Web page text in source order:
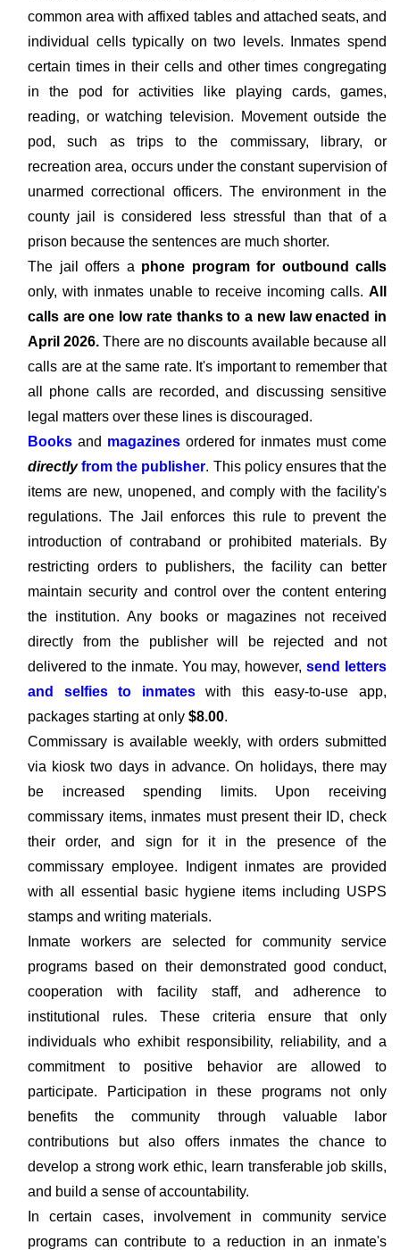
common area with affixed tables and attached seats, and
individual cells typically on two levels. Inmates spend
certain times in their cells and other times congregating
in the pod for activities like playing cards, games,
reading, or watching television. Movement outside the
pod, such as trips to the commissary, library, or
recreation area, occurs under the constant supervision of
unarmed correctional officers. The environment in the
county jail is considered less stressful than that of a
prison because the sentences are much shorter.
The jail offers a phone program for outbound calls
only, with inmates unable to receive incoming calls. All
calls are one low rate thanks to a new law enacted in
April 2026. There are no discounts available because all
calls are at the same rate. It's important to remember that
all phone calls are recorded, and discussing sensitive
legal matters over these lines is discouraged.
Books and magazinesordered for inmates must come
directlyfrom the publisher. This policy ensures that the
items are new, unopened, and comply with the facility's
regulations. The Jail enforces this rule to prevent the
introduction of contraband or prohibited materials. By
restricting orders to publishers, the facility can better
maintain security and control over the content entering
the institution. Any books or magazines not received
directly from the publisher will be rejected and not
delivered to the inmate. You may, however,send letters
and selfies to inmateswith this easy-to-use app,
packages starting at only $8.00.
Commissary is available weekly, with orders submitted
via kiosk two days in advance. On holidays, there may
be increased spending limits. Upon receiving
commissary items, inmates must present their ID, check
their order, and sign for it in the presence of the
commissary employee. Indigent inmates are provided
with all essential basic hygiene items including USPS
stamps and writing materials.
Inmate workers are selected for community service
programs based on their demonstrated good conduct,
cooperation with facility staff, and adherence to
institutional rules. These criteria ensure that only
individuals who exhibit responsibility, reliability, and a
commitment to positive behavior are allowed to
participate. Participation in these programs not only
benefits the community through valuable labor
contributions but also offers inmates the chance to
develop a strong work ethic, learn transferable job skills,
and build a sense of accountability.
In certain cases, involvement in community service
programs can contribute to a reduction in an inmate's